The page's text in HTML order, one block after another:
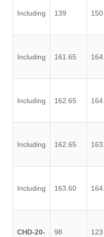
Including 139 150
Including 161.65
Including 162.65
Including 162.65
Including 163.60
CHD-20- 98 123